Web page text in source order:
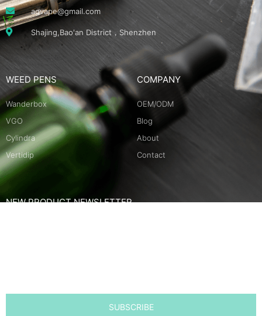
aovape@gmail.com
Shajing,Bao'an District，Shenzhen
WEED PENS
Wanderbox
VGO
Cylindra
Vertidip
COMPANY
OEM/ODM
Blog
About
Contact
NEW PRODUCT NEWSLETTER
SUBSCRIBE